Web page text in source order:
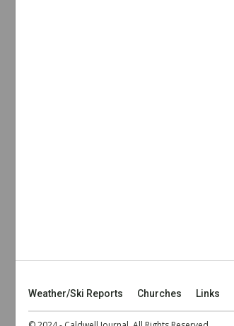
Weather/Ski Reports Churches Links